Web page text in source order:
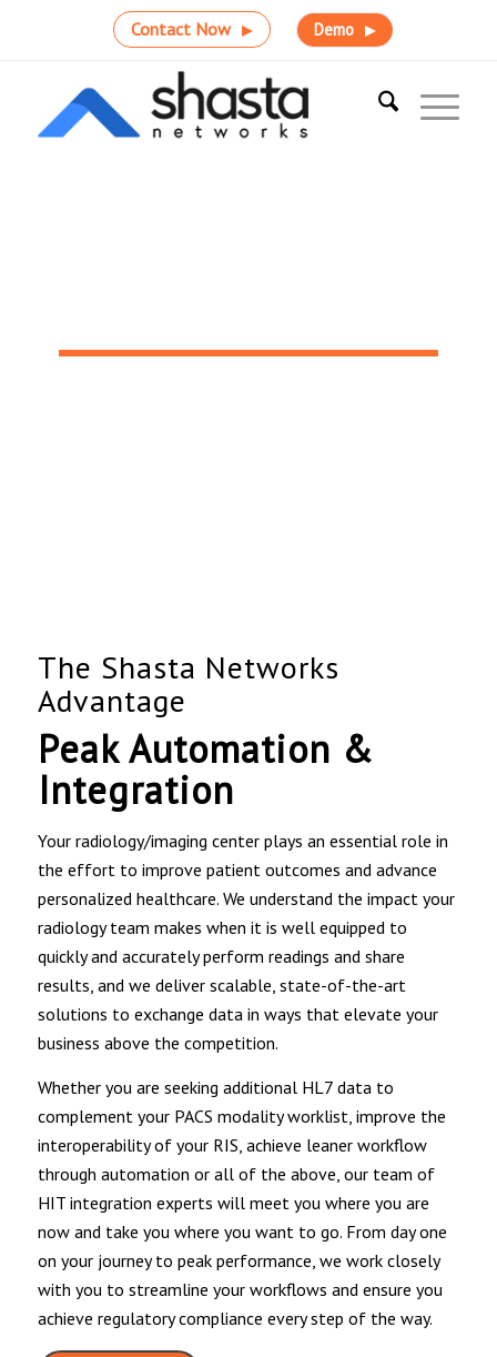
Contact Now Demo
The Shasta Networks
Advantage
Peak Automation &
Integration
Your radiology/imaging center plays an essential role in
the effort to improve patient outcomes and advance
personalized healthcare. We understand the impact your
radiology team makes when it is well equipped to
quickly and accurately perform readings and share
results, and we deliver scalable, state-of-the-art
solutions to exchange data in ways that elevate your
business above the competition.
Whether you are seeking additional HL7 data to
complement your PACS modality worklist, improve the
interoperability of your RIS, achieve leaner workflow
through automation or all of the above, our team of
HIT integration experts will meet you where you are
now and take you where you want to go. From day one
on your journey to peak performance, we work closely
with you to streamline your workflows and ensure you
achieve regulatory compliance every step of the way.